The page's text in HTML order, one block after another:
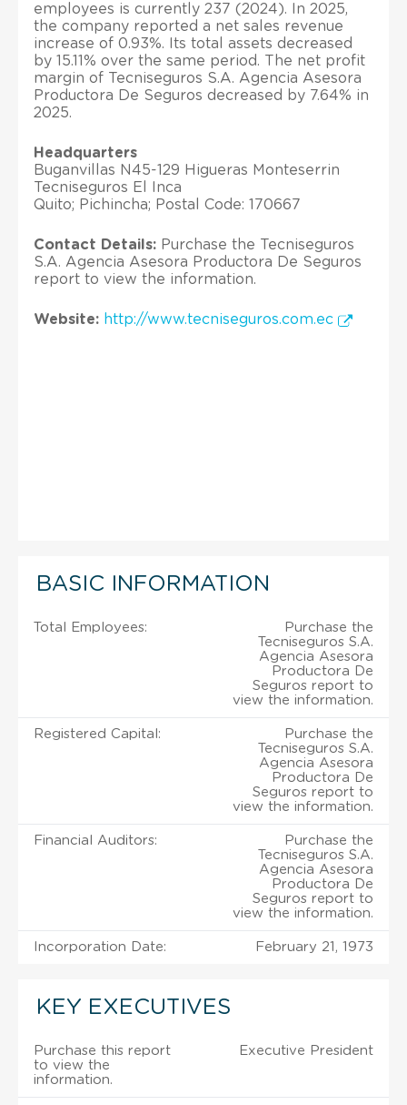
employees is currently 237 (2024). In 2025,
the company reported a net sales revenue
increase of 0.93%. Its total assets decreased
by 15.11% over the same period. The net profit
margin of Tecniseguros S.A. Agencia Asesora
Productora De Seguros decreased by 7.64% in
2025.
Headquarters
Buganvillas N45-129 Higueras Monteserrin
Tecniseguros El Inca
Quito; Pichincha; Postal Code: 170667
Contact Details: Purchase the Tecniseguros
S.A. Agencia Asesora Productora De Seguros
report to view the information.
Website: http://www.tecniseguros.com.ec
BASIC INFORMATION
Total Employees:
Purchase the
Tecniseguros S.A.
Agencia Asesora
Productora De
Seguros report to
view the information.
Registered Capital:
Purchase the
Tecniseguros S.A.
Agencia Asesora
Productora De
Seguros report to
view the information.
Financial Auditors:
Purchase the
Tecniseguros S.A.
Agencia Asesora
Productora De
Seguros report to
view the information.
Incorporation Date: February 21, 1973
KEY EXECUTIVES
Purchase this report
to view the
information.
Executive President